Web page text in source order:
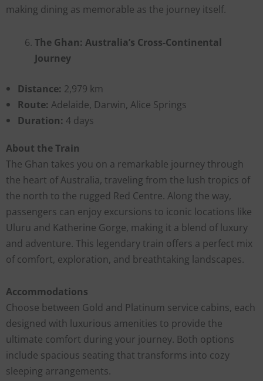
making dining as memorable as the journey itself.
The Ghan: Australia’s Cross-Continental
Journey
Distance: 2,979 km
Route: Adelaide, Darwin, Alice Springs
Duration: 4 days
About the Train
The Ghan takes you on a remarkable journey through
the heart of Australia, traveling from the lush tropics of
the north to the rugged Red Centre. Along the way,
passengers can enjoy excursions to iconic locations like
Uluru and Katherine Gorge, making it a blend of luxury
and adventure. This legendary train offers a perfect mix
of comfort, exploration, and breathtaking landscapes.
Accommodations
Choose between Gold and Platinum service cabins, each
designed with luxurious amenities to provide the
ultimate comfort during your journey. Both options
include spacious seating that transforms into cozy
sleeping arrangements.